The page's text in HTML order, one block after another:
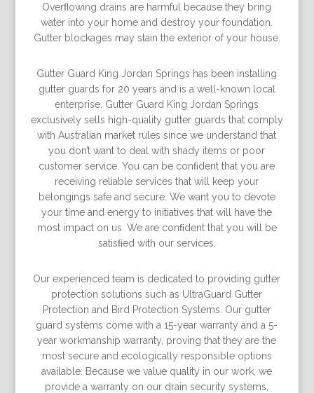
Overﬂowing drains are harmful because they bring
water into your home and destroy your foundation.
Gutter blockages may stain the exterior of your house.
Gutter Guard King Jordan Springs has been installing
gutter guards for 20 years and is a well-known local
enterprise. Gutter Guard King Jordan Springs
exclusively sells high-quality gutter guards that comply
with Australian market rules since we understand that
you don’t want to deal with shady items or poor
customer service. You can be conﬁdent that you are
receiving reliable services that will keep your
belongings safe and secure. We want you to devote
your time and energy to initiatives that will have the
most impact on us. We are conﬁdent that you will be
satisﬁed with our services.
Our experienced team is dedicated to providing gutter
protection solutions such as UltraGuard Gutter
Protection and Bird Protection Systems. Our gutter
guard systems come with a 15-year warranty and a 5-
year workmanship warranty, proving that they are the
most secure and ecologically responsible options
available. Because we value quality in our work, we
provide a warranty on our drain security systems,